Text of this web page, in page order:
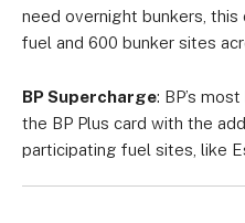
need overnight bunkers,
fuel and 600 bunker sites
BP Supercharge: BP’s
the BP Plus card with the
participating fuel sites, like